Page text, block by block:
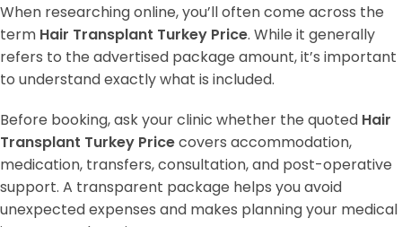
When researching online, you’ll often come across the
term Hair Transplant Turkey Price. While it generally
refers to the advertised package amount, it’s important
to understand exactly what is included.
Before booking, ask your clinic whether the quoted Hair
Transplant Turkey Pricecovers accommodation,
medication, transfers, consultation, and post-operative
support. A transparent package helps you avoid
unexpected expenses and makes planning your medical